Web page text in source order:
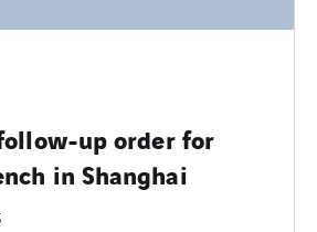
up order for
in Shanghai